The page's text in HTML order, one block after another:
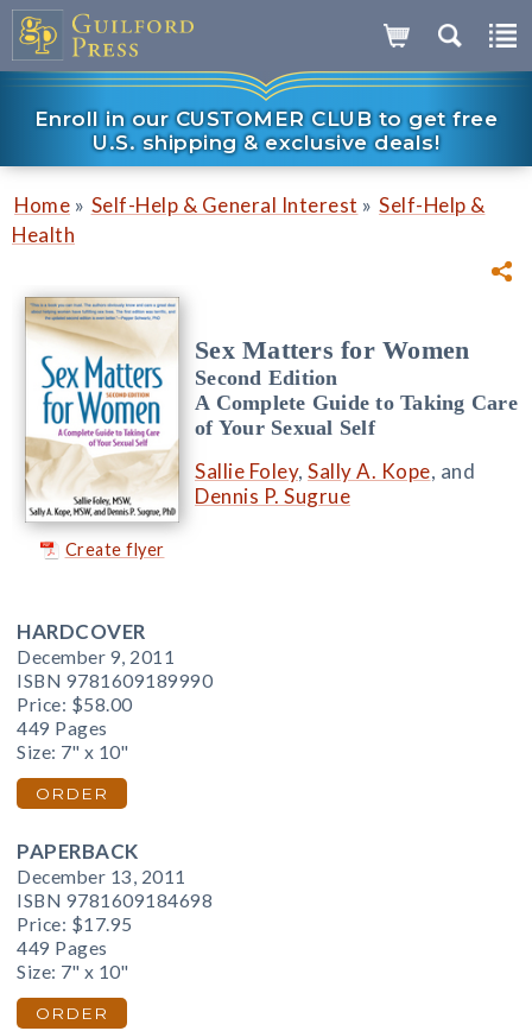
Enroll in our CUSTOMER CLUB to get free
U.S. shipping & exclusive deals!
Home » Self-Help & General Interest » Self-Help &
Health
Create flyer
Sex Matters for Women
Second Edition
A Complete Guide to Taking Care
of Your Sexual Self
Sallie Foley, Sally A. Kope, and
Dennis P. Sugrue
HARDCOVER
December 9, 2011
ISBN 9781609189990
Price: $58.00
449 Pages
Size: 7" x 10"
ORDER
PAPERBACK
December 13, 2011
ISBN 9781609184698
Price: $17.95
449 Pages
Size: 7" x 10"
ORDER